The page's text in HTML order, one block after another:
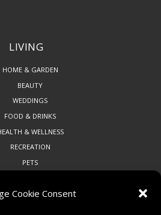
Cookie Consent
LIVING
HOME & GARDEN
BEAUTY
WEDDINGS
FOOD & DRINKS
& WELLNESS
RECREATION
PETS